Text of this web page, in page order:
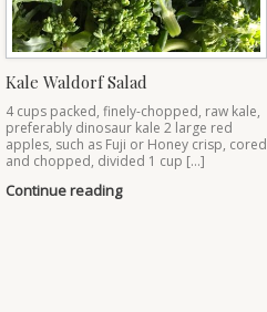
Kale Waldorf Salad
4 cups packed, finely-chopped, raw kale,
preferably dinosaur kale 2 large red
apples, such as Fuji or Honey crisp, cored
and chopped, divided 1 cup […]
Continue reading